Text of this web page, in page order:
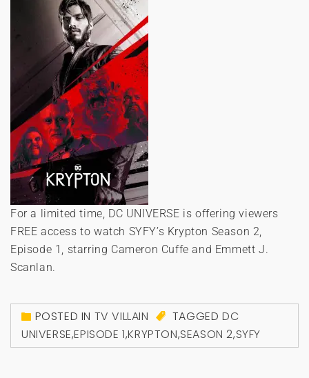
For a limited time, DC UNIVERSE is offering viewers
FREE access to watch SYFY’s Krypton Season 2,
Episode 1, starring Cameron Cuffe and Emmett J.
Scanlan.
POSTED IN TV VILLAIN TAGGEDDC
UNIVERSE,EPISODE 1,KRYPTON,SEASON 2,SYFY